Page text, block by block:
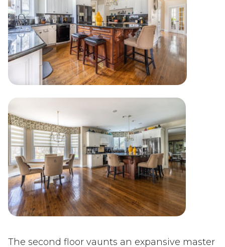
The second floor vaunts an expansive master